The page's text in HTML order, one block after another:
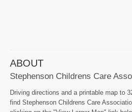
ABOUT
Stephenson Childrens Care
Driving directions and a printable map to
find Stephenson Childrens Care